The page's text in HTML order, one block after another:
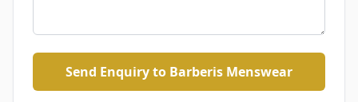
Send Enquiry to Barberis Menswear